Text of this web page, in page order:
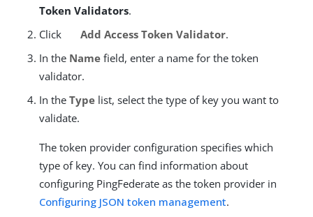
Token Validators.
Click
Add Access Token Validator.
In the Name field, enter a name for the token
validator.
In the Type list, select the type of key you want to
validate.
The token provider configuration specifies which
type of key. You can find information about
configuring PingFederate as the token provider in
Configuring JSON token management.